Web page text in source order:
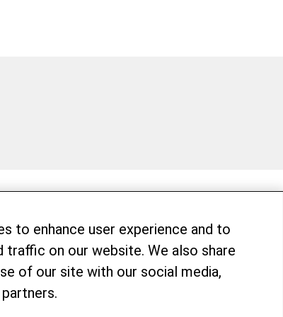
about real change through
coworkers who want to take part in
multicultural working environment in
offer attractive continuing education
to enhance user experience and to
traffic on our website. We also share
of our site with our social media,